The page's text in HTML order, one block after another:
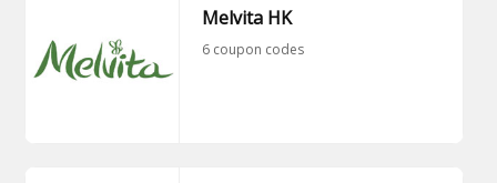
Melvita HK
6 coupon codes